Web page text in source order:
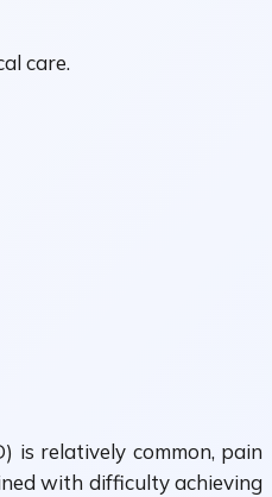
care.
is relatively common, pain
with difficulty achieving